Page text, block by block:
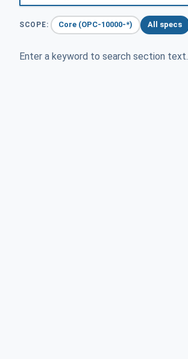
SCOPE: Core (OPC-10000-*) All specs
Enter a keyword to search section text.